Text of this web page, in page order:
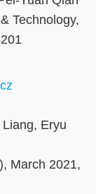
Technology,
Eryu
March 2021,